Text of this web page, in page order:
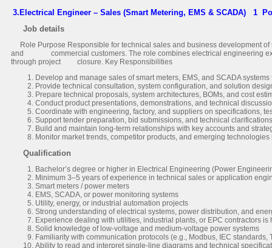
3.Electrical Engineer – Sales (Smart Metering, EMS & SCADA)
1
Job details
Role Purpose Responsible for technical sales and business development of
and commercial customers. The role combines electrical engineering
through project closure. Key Responsibilities
Develop and manage sales of smart meters, EMS, and SCADA
Provide technical consultation, system configuration, and solution
Prepare technical proposals, system architectures, BOMs, and cost
Conduct product presentations, demonstrations, and technical
Coordinate with engineering, factory, and suppliers on specifications,
Support tender preparation, bid submissions, and technical clarifications
Build and maintain long-term relationships with key accounts and
Monitor market trends, competitor products, and emerging
Qualification
Bachelor’s degree or higher in Electrical Engineering (Power
Minimum 3–5 years of experience in technical sales or application
Smart meters / power meters
EMS, SCADA, or power monitoring systems
Utility, energy, or industrial automation projects
Strong understanding of electrical systems, power distribution, and
Experience dealing with utilities, industrial plants, or EPC contractors is
Solid knowledge of low-voltage and medium-voltage power systems
Familiarity with communication protocols (e.g., Modbus, IEC standards,
Ability to read and interpret single-line diagrams and technical